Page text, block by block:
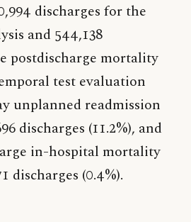
discharges for the
and 544,138
postdischarge mortality
test evaluation
unplanned readmission
discharges (11.2%), and
in-hospital mortality
discharges (0.4%).